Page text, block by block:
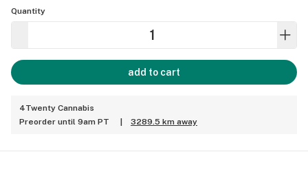
Quantity
add to cart
4Twenty Cannabis
Preorder until 9am PT
3289.5 km away